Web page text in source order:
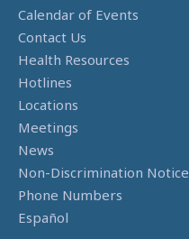
Calendar of Events
Contact Us
Health Resources
Hotlines
Locations
Meetings
News
Non-Discrimination Notice
Phone Numbers
Español